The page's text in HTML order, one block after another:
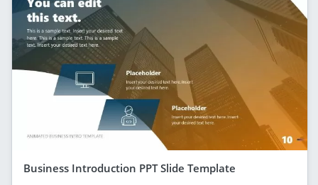
Business Introduction PPT Slide Template